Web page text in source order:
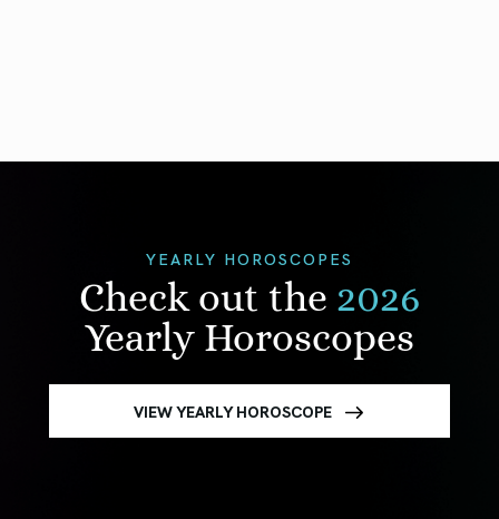
YEARLY HOROSCOPES
Check out the 2026
Yearly Horoscopes
VIEW YEARLY HOROSCOPE